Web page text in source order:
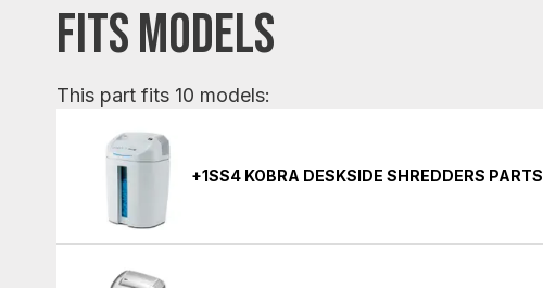
FITS MODELS
This part fits 10 models:
+1SS4 KOBRA DESKSIDE SHREDDERS PARTS